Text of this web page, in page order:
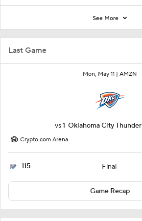
Last Game
Mon, May 11 | AMZN
vs1 Oklahoma City Thunder
Crypto.com Arena
115 Final
Game Recap
See More